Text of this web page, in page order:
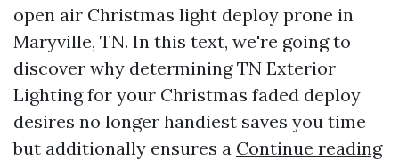
open air Christmas light deploy prone in
Maryville, TN. In this text, we're going to
discover why determining TN Exterior
Lighting for your Christmas faded deploy
desires no longer handiest saves you time
but additionally ensures a Continue reading